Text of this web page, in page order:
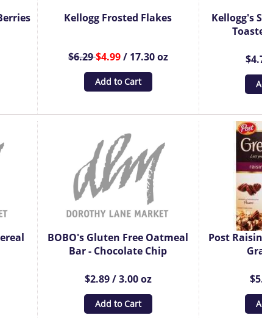
Kellogg Frosted Flakes
$6.29$4.99/ 17.30 oz
Add to Cart
Kellogg's
BOBO's Gluten Free Oatmeal
Bar - Chocolate Chip
$2.89 / 3.00 oz
Add to Cart
Post